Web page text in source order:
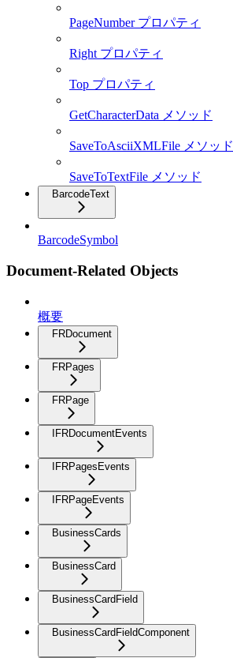
PageNumber プロパティ
Right プロパティ
Top プロパティ
GetCharacterData メソッド
SaveToAsciiXMLFile メソッド
SaveToTextFile メソッド
BarcodeText
BarcodeSymbol
Document-Related Objects
概要
FRDocument
FRPages
FRPage
IFRDocumentEvents
IFRPagesEvents
IFRPageEvents
BusinessCards
BusinessCard
BusinessCardField
BusinessCardFieldComponent